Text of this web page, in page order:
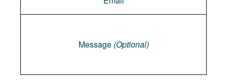
Message (Optional)